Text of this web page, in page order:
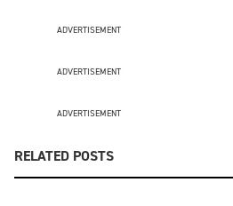
ADVERTISEMENT
ADVERTISEMENT
ADVERTISEMENT
RELATED POSTS